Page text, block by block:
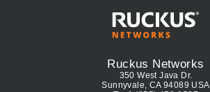
Ruckus Networks
350 West Java Dr.
Sunnyvale, CA 94089 USA